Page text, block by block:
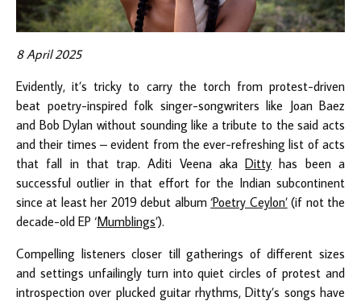
8 April 2025
Evidently, it’s tricky to carry the torch from protest-driven
beat poetry-inspired folk singer-songwriters like Joan Baez
and Bob Dylan without sounding like a tribute to the said acts
and their times – evident from the ever-refreshing list of acts
that fall in that trap. Aditi Veena akaDitty has been a
successful outlier in that effort for the Indian subcontinent
since at least her 2019 debut album‘Poetry Ceylon’(if not the
decade-old EP ‘Mumblings’).
Compelling listeners closer till gatherings of different sizes
and settings unfailingly turn into quiet circles of protest and
introspection over plucked guitar rhythms, Ditty’s songs have